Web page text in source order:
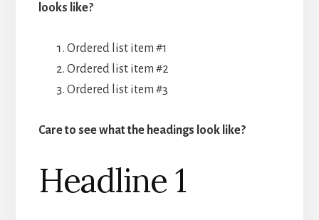
looks like?
Ordered list item #1
Ordered list item #2
Ordered list item #3
Care to see what the headings look like?
Headline 1